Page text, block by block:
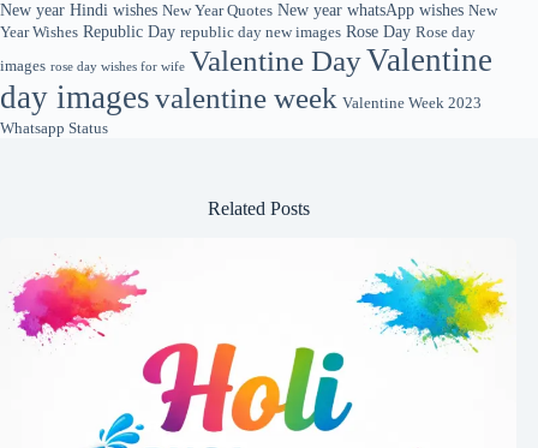
New year Hindi wishes New Year Quotes New year whatsApp wishes New
Year Wishes Republic Day republic day new images Rose Day Rose day
images rose day wishes for wife Valentine DayValentine
day imagesvalentine week Valentine Week 2023
Whatsapp Status
Related Posts